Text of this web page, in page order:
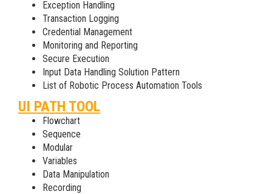
Exception Handling
Transaction Logging
Credential Management
Monitoring and Reporting
Secure Execution
Input Data Handling Solution Pattern
List of Robotic Process Automation Tools
UI PATH TOOL
Flowchart
Sequence
Modular
Variables
Data Manipulation
Recording